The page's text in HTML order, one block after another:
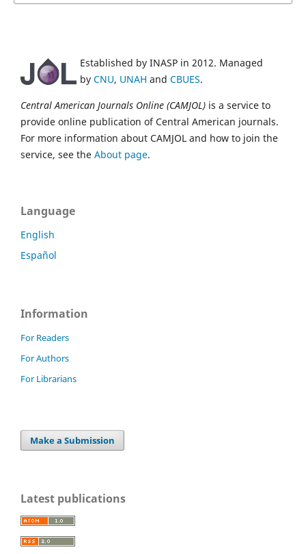
Established by INASP in 2012. Managed
by CNU, UNAH and CBUES.
Central American Journals Online (CAMJOL) is a service to
provide online publication of Central American journals.
For more information about CAMJOL and how to join the
service, see the About page.
Language
English
Español
Information
For Readers
For Authors
For Librarians
Make a Submission
Latest publications